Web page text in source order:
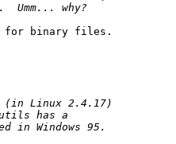
for binary files.